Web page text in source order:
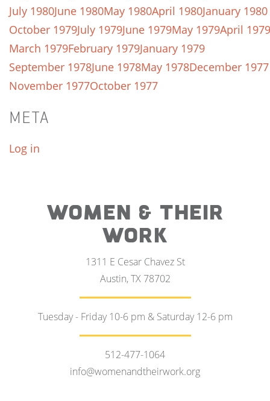
July 1980June 1980May 1980April 1980January 1980
October 1979July 1979June 1979May 1979April 1979
March 1979February 1979January 1979
September 1978June 1978May 1978December 1977
November 1977October 1977
META
Log in
WOMEN & THEIR
WORK
1311 E Cesar Chavez St
Austin, TX 78702
Tuesday - Friday 10-6 pm & Saturday 12-6 pm
512-477-1064
info@womenandtheirwork.org